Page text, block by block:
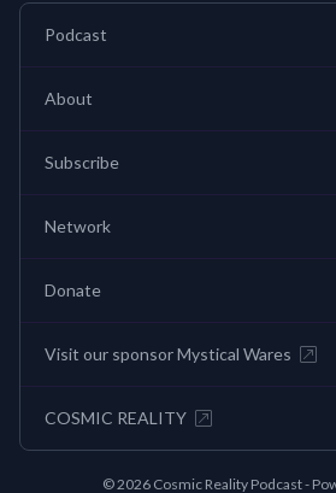
Podcast
About
Subscribe
Network
Donate
Visit our sponsor Mystical Wares
COSMIC REALITY
© 2026 Cosmic Reality Podcast -